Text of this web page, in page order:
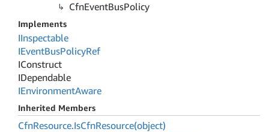
CfnEventBusPolicy
Implements
IInspectable
IEventBusPolicyRef
IConstruct
IDependable
IEnvironmentAware
Inherited Members
CfnResource.IsCfnResource(object)